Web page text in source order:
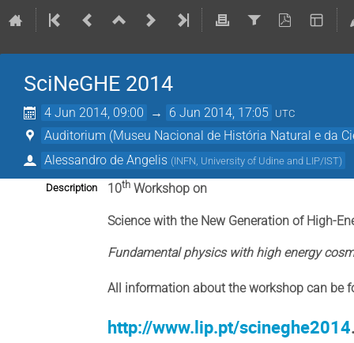
SciNeGHE 2014
4 Jun 2014, 09:00 → 6 Jun 2014, 17:05 UTC
Auditorium (Museu Nacional de História Natural e da
Alessandro de Angelis (INFN, University of Udine and LIP/IST)
Description 10th Workshop on
Science with the New Generation of High-
Fundamental physics with high energy
All information about the workshop can be
http://www.lip.pt/scineghe2014